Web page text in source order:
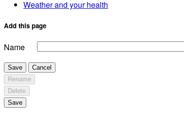
Weather and your health
Add this page
Name
Save
Cancel
Rename
Delete
Save